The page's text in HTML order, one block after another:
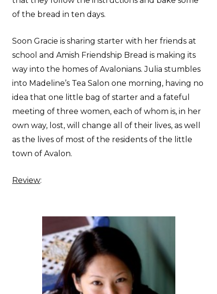
of the bread in ten days.
Soon Gracie is sharing starter with her friends at
school and Amish Friendship Bread is making its
way into the homes of Avalonians. Julia stumbles
into Madeline’s Tea Salon one morning, having no
idea that one little bag of starter and a fateful
meeting of three women, each of whom is, in her
own way, lost, will change all of their lives, as well
as the lives of most of the residents of the little
town of Avalon.
Review: